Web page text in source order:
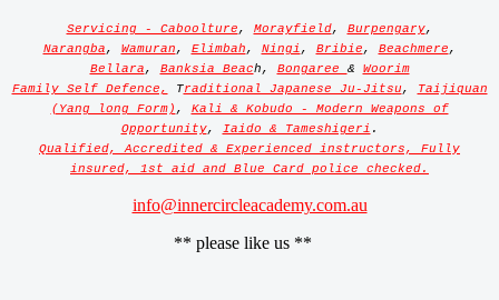
Servicing - Caboolture, Morayfield, Burpengary,
Narangba, Wamuran, Elimbah, Ningi, Bribie, Beachmere,
Bellara, Banksia Beach, Bongaree & Woorim
Family Self Defence,
Traditional Japanese Ju-Jitsu,
Taijiquan
(Yang long Form) , Kali & Kobudo - Modern Weapons of
Opportunity, Iaido & Tameshigeri .
Qualified, Accredited & Experienced instructors, Fully
insured, 1st aid and Blue Card police checked.
info@innercircleacademy.com.au
** please like us **